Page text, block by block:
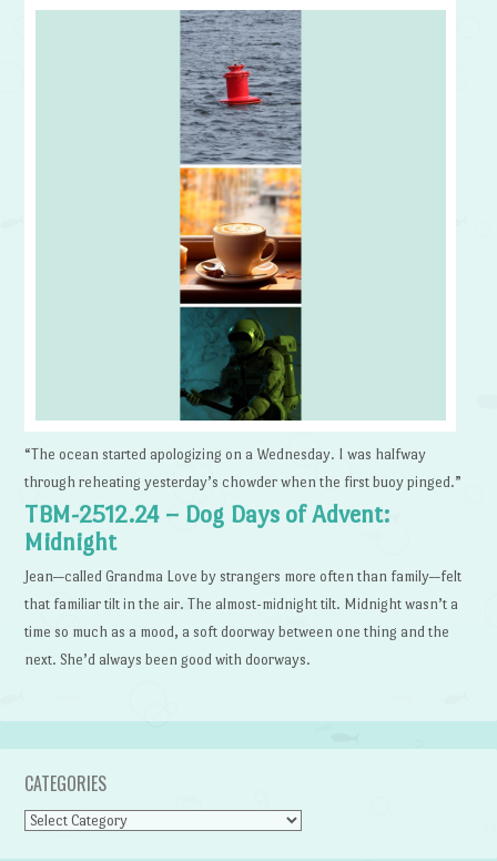
“The ocean started apologizing on a Wednesday. I was halfway
through reheating yesterday’s chowder when the first buoy pinged.”
TBM-2512.24 – Dog Days of Advent:
Midnight
Jean—called Grandma Love by strangers more often than family—felt
that familiar tilt in the air. The almost-midnight tilt. Midnight wasn’t a
time so much as a mood, a soft doorway between one thing and the
next. She’d always been good with doorways.
CATEGORIES
Categories